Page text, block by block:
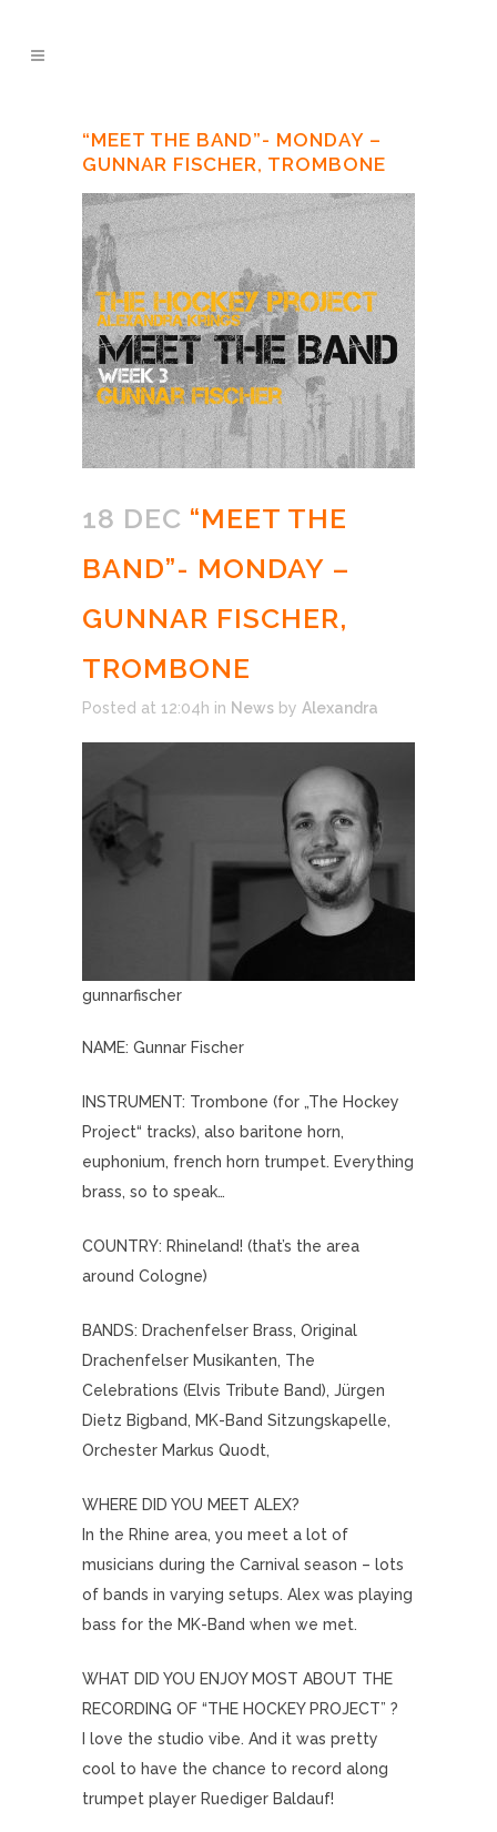
“MEET THE BAND”- MONDAY –
GUNNAR FISCHER, TROMBONE
18 DEC “MEET THE
BAND”- MONDAY –
GUNNAR FISCHER,
TROMBONE
Posted at 12:04h in News by Alexandra
gunnarfischer
NAME: Gunnar Fischer
INSTRUMENT: Trombone (for „The Hockey
Project“ tracks), also baritone horn,
euphonium, french horn trumpet. Everything
brass, so to speak…
COUNTRY: Rhineland! (that’s the area
around Cologne)
BANDS: Drachenfelser Brass, Original
Drachenfelser Musikanten, The
Celebrations (Elvis Tribute Band), Jürgen
Dietz Bigband, MK-Band Sitzungskapelle,
Orchester Markus Quodt,
WHERE DID YOU MEET ALEX?
In the Rhine area, you meet a lot of
musicians during the Carnival season – lots
of bands in varying setups. Alex was playing
bass for the MK-Band when we met.
WHAT DID YOU ENJOY MOST ABOUT THE
RECORDING OF “THE HOCKEY PROJECT” ?
I love the studio vibe. And it was pretty
cool to have the chance to record along
trumpet player Ruediger Baldauf!